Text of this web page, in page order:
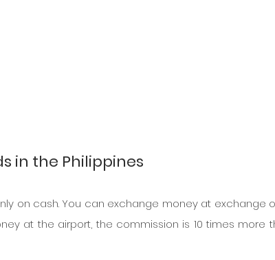
in the Philippines
on cash. You can exchange money at exchange
at the airport, the commission is 10 times more